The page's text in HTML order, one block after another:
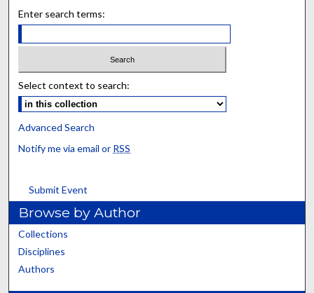
Enter search terms:
Select context to search:
Advanced Search
Notify me via email or RSS
Submit Event
Browse by Author
Collections
Disciplines
Authors